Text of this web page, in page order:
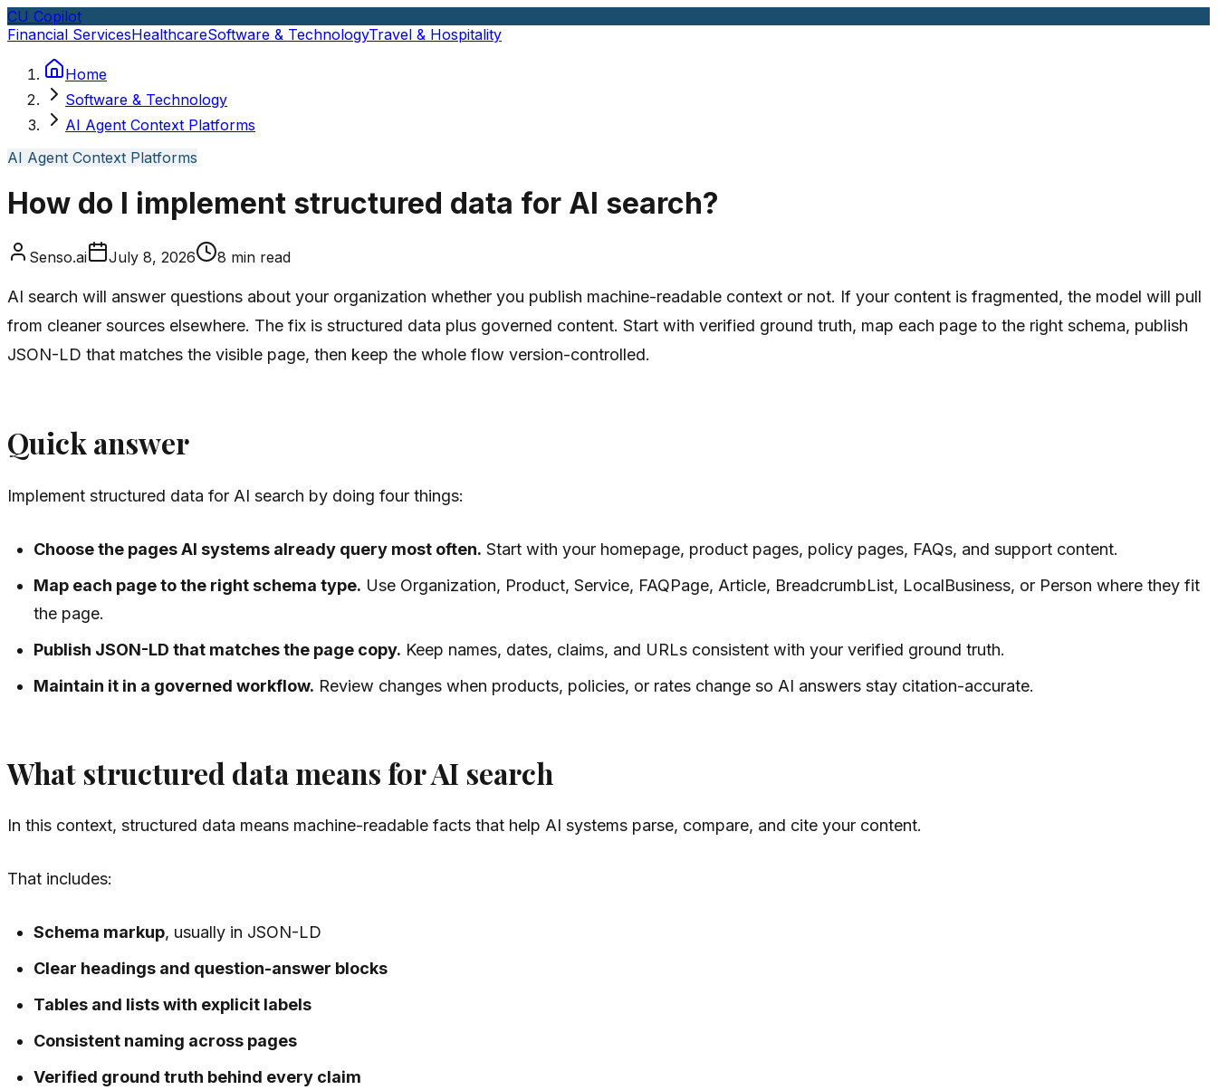
CU Copilot
Financial ServicesHealthcareSoftware & TechnologyTravel & Hospitality
Home
Software & Technology
AI Agent Context Platforms
AI Agent Context Platforms
How do I implement structured data for AI search?
Senso.ai July 8, 2026 8 min read
AI search will answer questions about your organization whether you publish machine-readable context or not. If your content is fragmented, the model will pull
from cleaner sources elsewhere. The fix is structured data plus governed content. Start with verified ground truth, map each page to the right schema, publish
JSON-LD that matches the visible page, then keep the whole flow version-controlled.
Quick answer
Implement structured data for AI search by doing four things:
Choose the pages AI systems already query most often. Start with your homepage, product pages, policy pages, FAQs, and support content.
Map each page to the right schema type. Use Organization, Product, Service, FAQPage, Article, BreadcrumbList, LocalBusiness, or Person where they fit
the page.
Publish JSON-LD that matches the page copy. Keep names, dates, claims, and URLs consistent with your verified ground truth.
Maintain it in a governed workflow. Review changes when products, policies, or rates change so AI answers stay citation-accurate.
What structured data means for AI search
In this context, structured data means machine-readable facts that help AI systems parse, compare, and cite your content.
That includes:
Schema markup, usually in JSON-LD
Clear headings and question-answer blocks
Tables and lists with explicit labels
Consistent naming across pages
Verified ground truth behind every claim